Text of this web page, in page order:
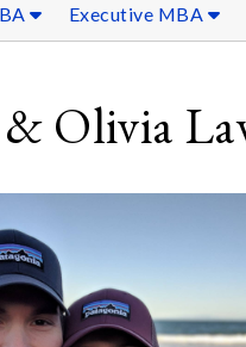
Executive MBA
Olivia